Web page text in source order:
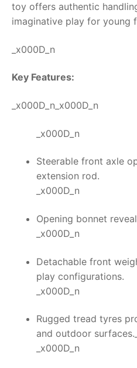
toy offers authentic
imaginative play for young
_x000D_n
Key Features:
_x000D_n_x000D_n
_x000D_n
Steerable front axle
extension rod.
_x000D_n
Opening bonnet
_x000D_n
Detachable front
play configurations.
_x000D_n
Rugged tread tyres
and outdoor
_x000D_n